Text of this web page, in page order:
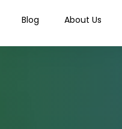
Blog About Us